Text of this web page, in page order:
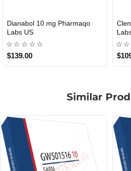
Roid Plus TEST-P 100 USA
$85.00
USA
Similar